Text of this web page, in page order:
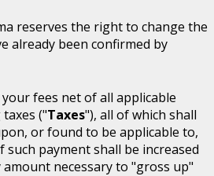
reserves the right to change the
already been confirmed by
fees net of all applicable
("Taxes"), all of which shall
or found to be applicable to,
payment shall be increased
necessary to "gross up"